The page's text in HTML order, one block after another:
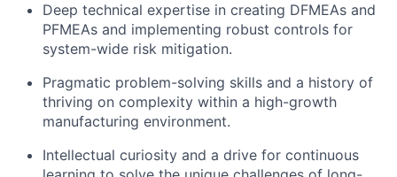
Deep technical expertise in creating DFMEAs and
PFMEAs and implementing robust controls for
system-wide risk mitigation.
Pragmatic problem-solving skills and a history of
thriving on complexity within a high-growth
manufacturing environment.
Intellectual curiosity and a drive for continuous